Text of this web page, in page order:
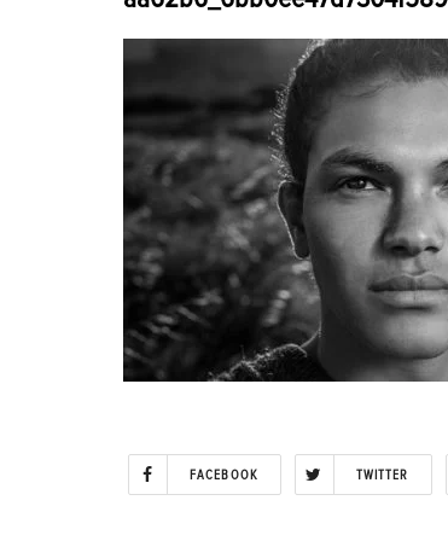
FACEBOOK TWITTER